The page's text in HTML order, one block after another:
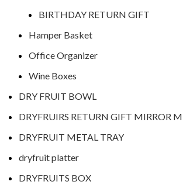
BIRTHDAY RETURN GIFT
Hamper Basket
Office Organizer
Wine Boxes
DRY FRUIT BOWL
DRYFRUIRS RETURN GIFT MIRROR
DRYFRUIT METAL TRAY
dryfruit platter
DRYFRUITS BOX